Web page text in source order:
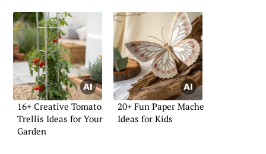
16+ Creative Tomato
Trellis Ideas for Your
Garden
20+ Fun Paper Mache
Ideas for Kids